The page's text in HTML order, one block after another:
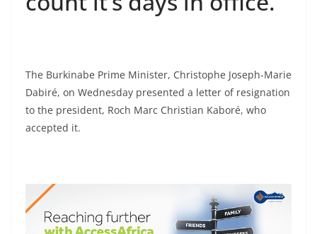
The Burkinabe Prime Minister, Christophe Joseph-Marie
Dabiré, on Wednesday presented a letter of resignation
to the president, Roch Marc Christian Kaboré, who
accepted it.